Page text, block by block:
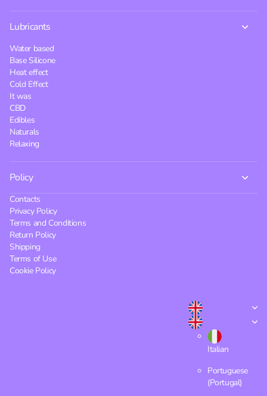
Lubricants
Water based
Base Silicone
Heat effect
Cold Effect
It was
CBD
Edibles
Naturals
Relaxing
Policy
Contacts
Privacy Policy
Terms and Conditions
Return Policy
Shipping
Terms of Use
Cookie Policy
Italian
Portuguese
(Portugal)